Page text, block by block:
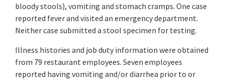
bloody stools), vomiting and stomach cramps. One case
reported fever and visited an emergency department.
Neither case submitted a stool specimen for testing.
Illness histories and job duty information were obtained
from 79 restaurant employees. Seven employees
reported having vomiting and/or diarrhea prior to or